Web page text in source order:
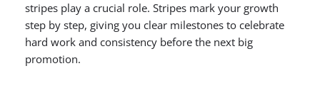
stripes play a crucial role. Stripes mark your growth
step by step, giving you clear milestones to celebrate
hard work and consistency before the next big
promotion.